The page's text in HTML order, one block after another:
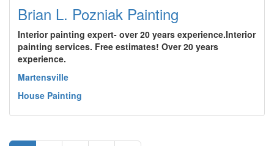
Brian L. Pozniak Painting
Interior painting expert- over 20 years experience.Interior
painting services. Free estimates! Over 20 years
experience.
Martensville
House Painting